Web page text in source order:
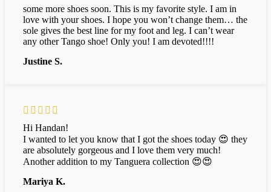
some more shoes soon. This is my favorite style. I am in
love with your shoes. I hope you won’t change them… the
sole gives the best line for my foot and leg. I can’t wear
any other Tango shoe! Only you! I am devoted!!!!
Justine S.
Hi Handan!
I wanted to let you know that I got the shoes today 😍 they
are absolutely gorgeous and I love them very much!
Another addition to my Tanguera collection 😍😍
Mariya K.